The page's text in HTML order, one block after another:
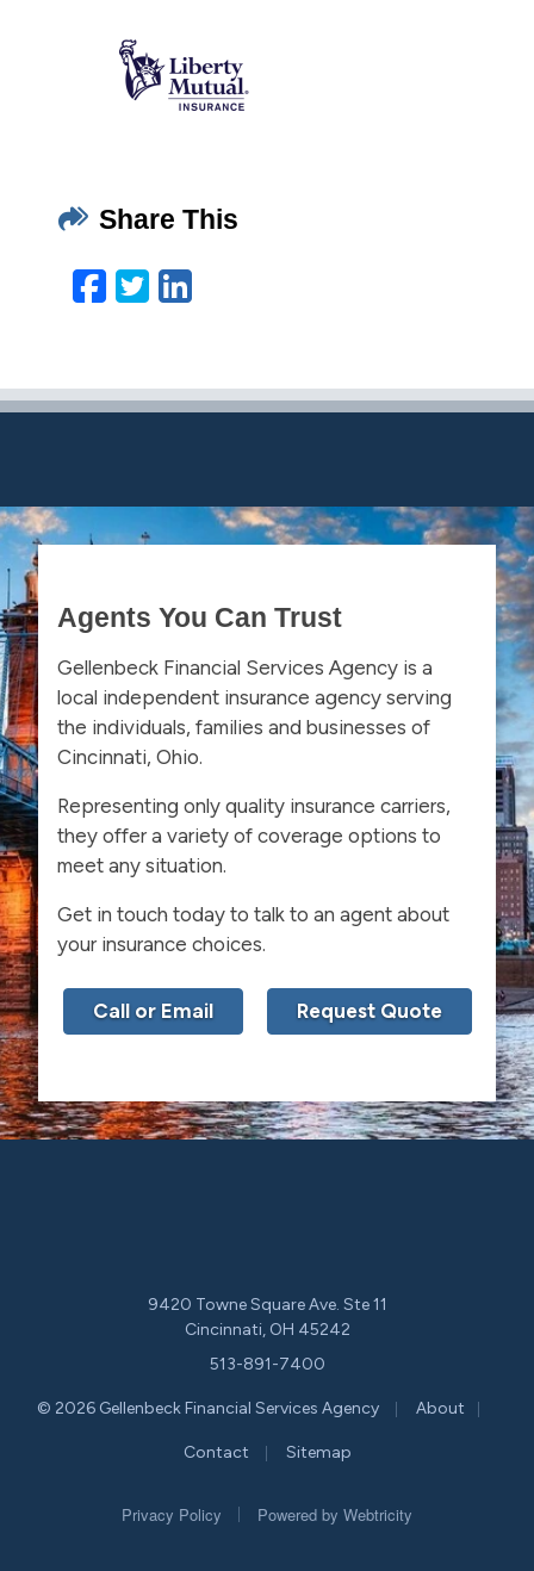
Share This
Facebook
Twitter
LinkedIn
Agents You Can Trust
Gellenbeck Financial Services Agency is a
local independent insurance agency serving
the individuals, families and businesses of
Cincinnati, Ohio.
Representing only quality insurance carriers,
they offer a variety of coverage options to
meet any situation.
Get in touch today to talk to an agent about
your insurance choices.
Call or Email Request Quote
9420 Towne Square Ave. Ste 11
Cincinnati, OH 45242
513-891-7400
© 2026 Gellenbeck Financial Services Agency About
Contact Sitemap
Privacy Policy Powered by Webtricity